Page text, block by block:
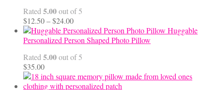
Rated 5.00out of 5
$12.50–$24.00Price
range:
$12.50
$24.00
Huggable
Personalized Person Shaped Photo Pillow
Rated 5.00out of 5
$35.00